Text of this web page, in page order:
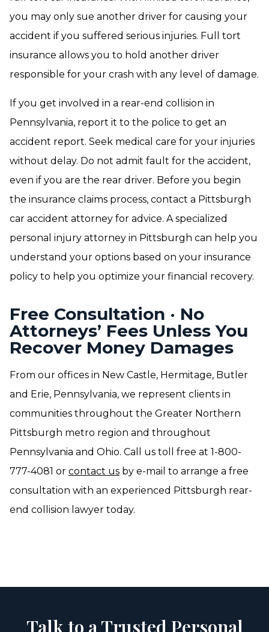
you may only sue another driver for causing your
accident if you suffered serious injuries. Full tort
insurance allows you to hold another driver
responsible for your crash with any level of damage.
If you get involved in a rear-end collision in
Pennsylvania, report it to the police to get an
accident report. Seek medical care for your injuries
without delay. Do not admit fault for the accident,
even if you are the rear driver. Before you begin
the insurance claims process, contact a Pittsburgh
car accident attorney for advice. A specialized
personal injury attorney in Pittsburgh can help you
understand your options based on your insurance
policy to help you optimize your financial recovery.
Free Consultation · No
Attorneys’ Fees Unless You
Recover Money Damages
From our offices in New Castle, Hermitage, Butler
and Erie, Pennsylvania, we represent clients in
communities throughout the Greater Northern
Pittsburgh metro region and throughout
Pennsylvania and Ohio. Call us toll free at 1-800-
777-4081 or contact us by e-mail to arrange a free
consultation with an experienced Pittsburgh rear-
end collision lawyer today.
Talk to a Trusted Personal